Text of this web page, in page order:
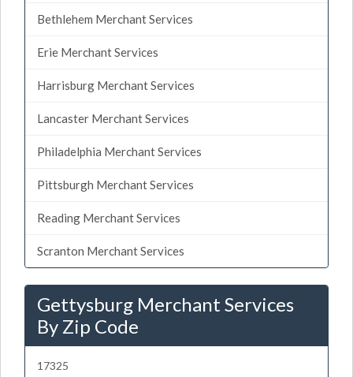
Bethlehem Merchant Services
Erie Merchant Services
Harrisburg Merchant Services
Lancaster Merchant Services
Philadelphia Merchant Services
Pittsburgh Merchant Services
Reading Merchant Services
Scranton Merchant Services
Gettysburg Merchant Services
By Zip Code
17325